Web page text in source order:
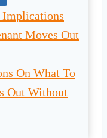
Implications
Moves Out
On What To
Out Without